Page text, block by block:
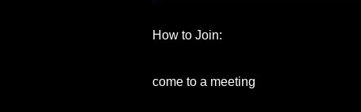
How to Join:
come to a meeting